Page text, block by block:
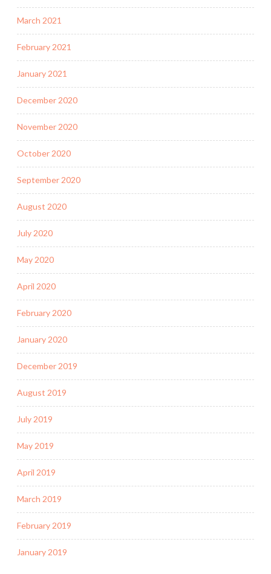
March 2021
February 2021
January 2021
December 2020
November 2020
October 2020
September 2020
August 2020
July 2020
May 2020
April 2020
February 2020
January 2020
December 2019
August 2019
July 2019
May 2019
April 2019
March 2019
February 2019
January 2019